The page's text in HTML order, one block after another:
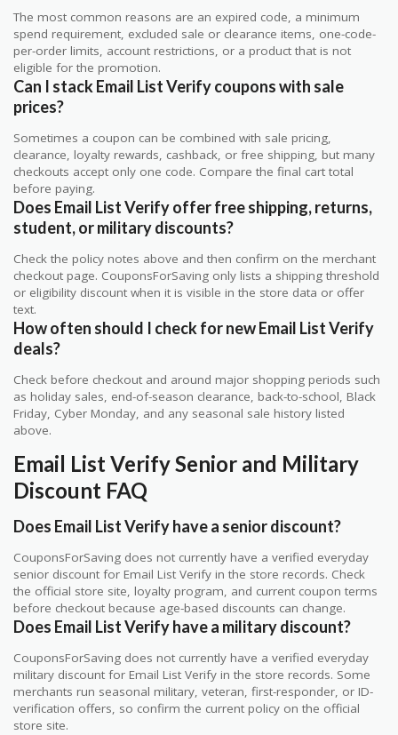
The most common reasons are an expired code, a minimum
spend requirement, excluded sale or clearance items, one-code-
per-order limits, account restrictions, or a product that is not
eligible for the promotion.
Can I stack Email List Verify coupons with sale
prices?
Sometimes a coupon can be combined with sale pricing,
clearance, loyalty rewards, cashback, or free shipping, but many
checkouts accept only one code. Compare the final cart total
before paying.
Does Email List Verify offer free shipping, returns,
student, or military discounts?
Check the policy notes above and then confirm on the merchant
checkout page. CouponsForSaving only lists a shipping threshold
or eligibility discount when it is visible in the store data or offer
text.
How often should I check for new Email List Verify
deals?
Check before checkout and around major shopping periods such
as holiday sales, end-of-season clearance, back-to-school, Black
Friday, Cyber Monday, and any seasonal sale history listed
above.
Email List Verify Senior and Military
Discount FAQ
Does Email List Verify have a senior discount?
CouponsForSaving does not currently have a verified everyday
senior discount for Email List Verify in the store records. Check
the official store site, loyalty program, and current coupon terms
before checkout because age-based discounts can change.
Does Email List Verify have a military discount?
CouponsForSaving does not currently have a verified everyday
military discount for Email List Verify in the store records. Some
merchants run seasonal military, veteran, first-responder, or ID-
verification offers, so confirm the current policy on the official
store site.